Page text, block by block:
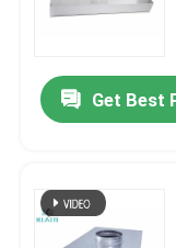
Request A
Bag Air Filters
HEPA Air Filter
Get Best